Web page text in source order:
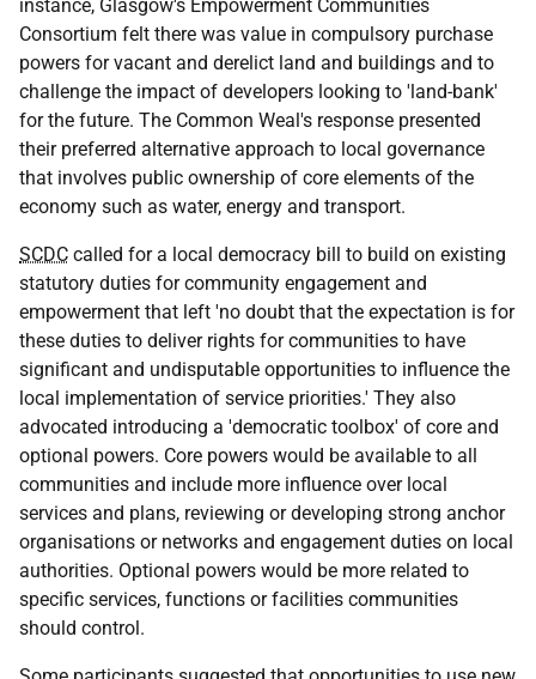
instance, Glasgow's Empowerment Communities
Consortium felt there was value in compulsory purchase
powers for vacant and derelict land and buildings and to
challenge the impact of developers looking to 'land-bank'
for the future. The Common Weal's response presented
their preferred alternative approach to local governance
that involves public ownership of core elements of the
economy such as water, energy and transport.
SCDC called for a local democracy bill to build on existing
statutory duties for community engagement and
empowerment that left 'no doubt that the expectation is for
these duties to deliver rights for communities to have
significant and undisputable opportunities to influence the
local implementation of service priorities.' They also
advocated introducing a 'democratic toolbox' of core and
optional powers. Core powers would be available to all
communities and include more influence over local
services and plans, reviewing or developing strong anchor
organisations or networks and engagement duties on local
authorities. Optional powers would be more related to
specific services, functions or facilities communities
should control.